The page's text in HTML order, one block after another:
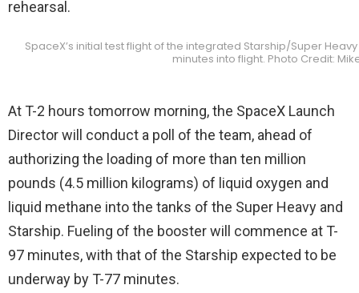
rehearsal.
SpaceX’s initial test flight of the integrated Starship/Super
minutes into flight. Photo Credit:
At T-2 hours tomorrow morning, the SpaceX Launch
Director will conduct a poll of the team, ahead of
authorizing the loading of more than ten million
pounds (4.5 million kilograms) of liquid oxygen and
liquid methane into the tanks of the Super Heavy and
Starship. Fueling of the booster will commence at T-
97 minutes, with that of the Starship expected to be
underway by T-77 minutes.